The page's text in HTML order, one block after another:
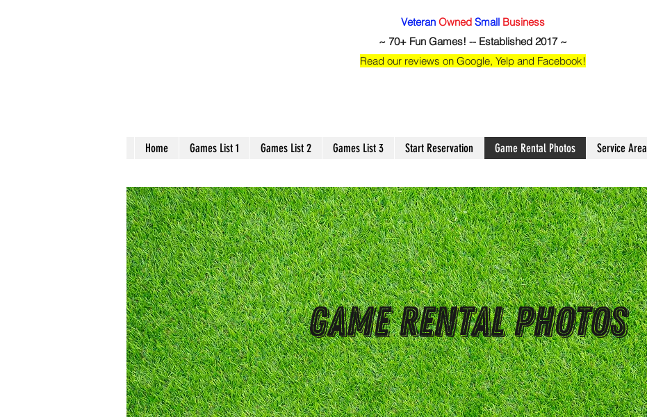
Veteran Owned Small Business
~ 70+ Fun Games! -- Established 2017 ~
Read our reviews on Google, Yelp and Facebook!
Home Games List 1 Games List 2 Games List 3 Start Reservation Game Rental Photos Service Area
Game Rental Photos